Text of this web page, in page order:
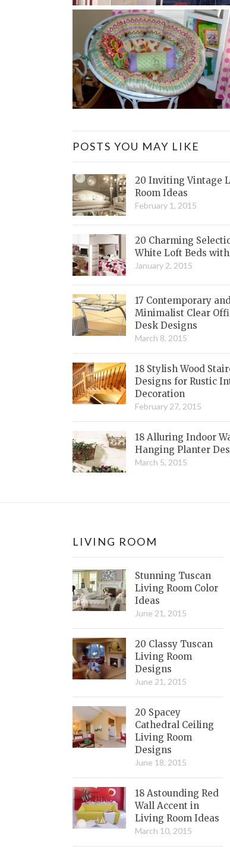
POSTS YOU MAY LIKE
20 Inviting Vintage
Room Ideas
February 1, 2015
20 Charming
White Loft Beds
January 2, 2015
17 Contemporary
Minimalist Clear
Desk Designs
March 8, 2015
18 Stylish Wood
Designs for Rustic
Decoration
February 27, 2015
18 Alluring Indoor
Hanging Planter
March 5, 2015
LIVING ROOM
Stunning Tuscan
Living Room Color
Ideas
June 21, 2015
20 Classy Tuscan
Living Room
Designs
June 21, 2015
20 Spacey
Cathedral Ceiling
Living Room
Designs
June 18, 2015
18 Astounding Red
Wall Accent in
Living Room Ideas
March 10, 2015